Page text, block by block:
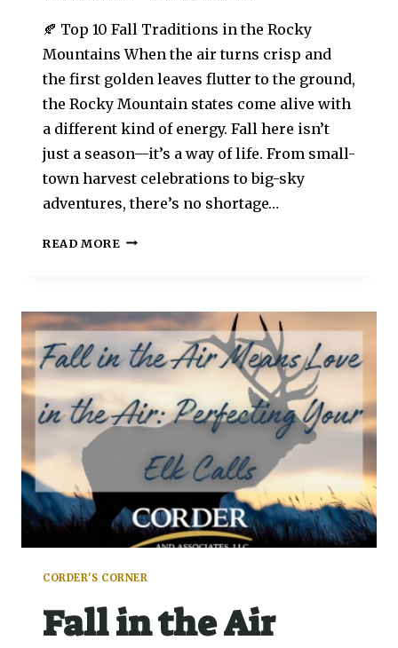
🍂 Top 10 Fall Traditions in the Rocky
Mountains When the air turns crisp and
the first golden leaves flutter to the ground,
the Rocky Mountain states come alive with
a different kind of energy. Fall here isn’t
just a season—it’s a way of life. From small-
town harvest celebrations to big-sky
adventures, there’s no shortage…
READ MORE
CORDER'S CORNER
Fall in the Air